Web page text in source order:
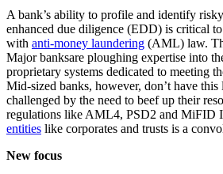
A bank’s ability to profile and identify
enhanced due diligence (EDD) is critical
with anti-money laundering (AML) law.
Major banksare ploughing expertise into
proprietary systems dedicated to meeting
Mid-sized banks, however, don’t have this
challenged by the need to beef up their
regulations like AML4, PSD2 and MiFID
entities like corporates and trusts is a
New focus